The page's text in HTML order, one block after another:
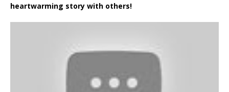
heartwarming story with others!